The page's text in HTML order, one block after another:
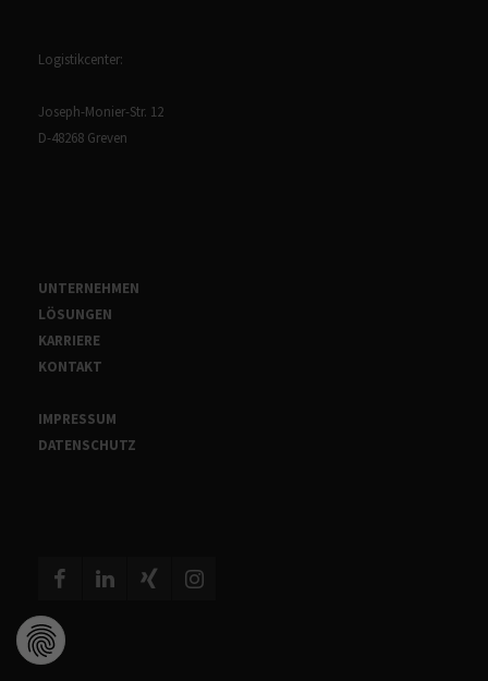
Logistikcenter:
Joseph-Monier-Str. 12
D-48268 Greven
UNTERNEHMEN
LÖSUNGEN
KARRIERE
KONTAKT
IMPRESSUM
DATENSCHUTZ